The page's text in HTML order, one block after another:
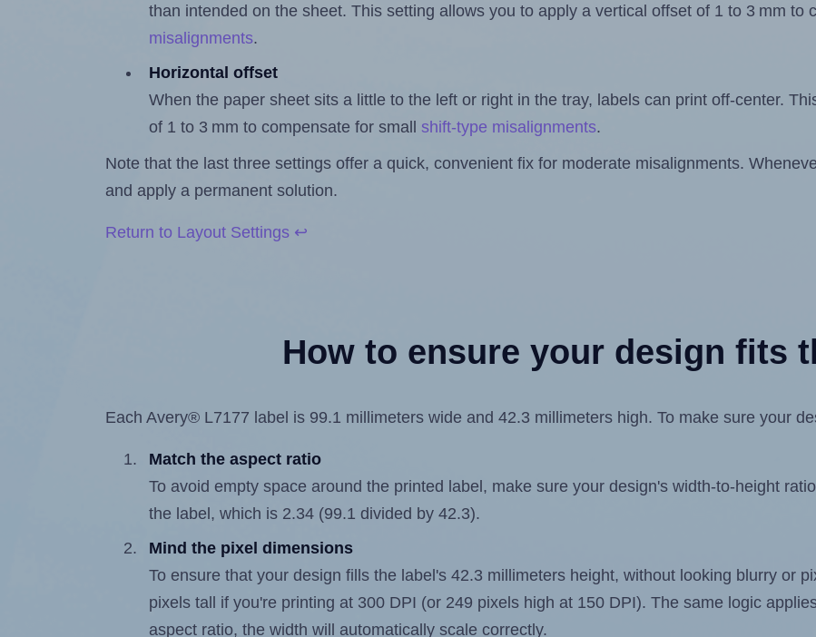
than intended on the sheet. This setting allows you to apply a vertical offset of 1 to 3 mm to
misalignments.
Horizontal offset
When the paper sheet sits a little to the left or right in the tray, labels can print off-center.
of 1 to 3 mm to compensate for small shift-type misalignments.
Note that the last three settings offer a quick, convenient fix for moderate misalignments.
and apply a permanent solution.
Return to Layout Settings ↩
How to ensure your design fits
Each Avery® L7177 label is 99.1 millimeters wide and 42.3 millimeters high. To make sure your
Match the aspect ratio
To avoid empty space around the printed label, make sure your design's width-to-height
the label, which is 2.34 (99.1 divided by 42.3).
Mind the pixel dimensions
To ensure that your design fills the label's 42.3 millimeters height, without looking blurry or
pixels tall if you're printing at 300 DPI (or 249 pixels high at 150 DPI). The same logic
aspect ratio, the width will automatically scale correctly.